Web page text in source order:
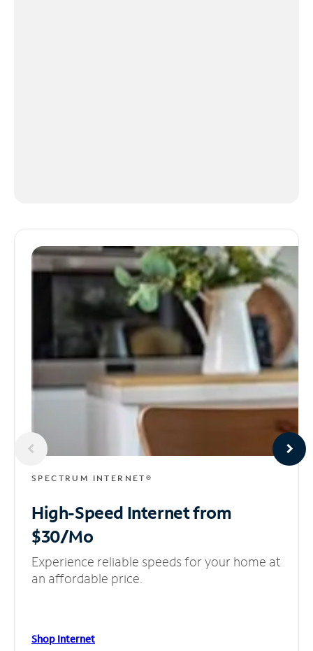
SPECTRUM INTERNET®
High-Speed Internetfrom
$30/Mo
Experience reliable speeds for your home at
an affordable price.
Shop Internet